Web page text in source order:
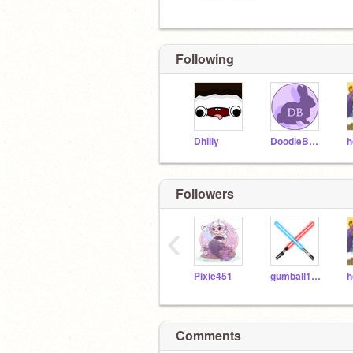
Following
Dhilly DoodleBunny
Followers
Pixie451 gumball102005
‹
Comments